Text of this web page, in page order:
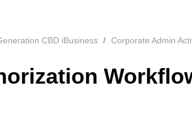
CBD iBusiness Corporate Admin